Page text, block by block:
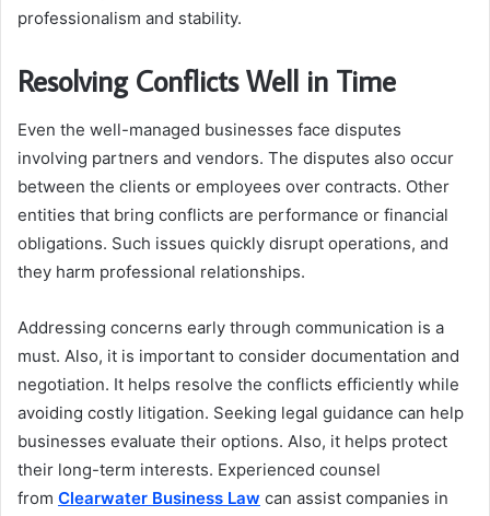
professionalism and stability.
Resolving Conflicts Well in Time
Even the well-managed businesses face disputes
involving partners and vendors. The disputes also occur
between the clients or employees over contracts. Other
entities that bring conflicts are performance or financial
obligations. Such issues quickly disrupt operations, and
they harm professional relationships.
Addressing concerns early through communication is a
must. Also, it is important to consider documentation and
negotiation. It helps resolve the conflicts efficiently while
avoiding costly litigation. Seeking legal guidance can help
businesses evaluate their options. Also, it helps protect
their long-term interests. Experienced counsel
from Clearwater Business Law can assist companies in